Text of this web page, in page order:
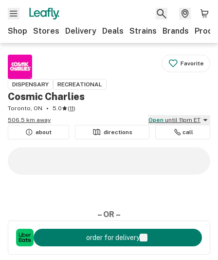
Shop Stores Delivery Deals Strains Brands
Favorite
DISPENSARY RECREATIONAL
Cosmic Charlies
Toronto, ON 5.0 (11)
506.5 km away
Open until 11pm ET
about
directions call
– OR –
order for delivery